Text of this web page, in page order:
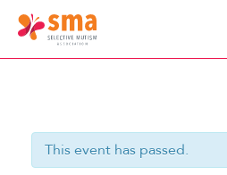
Selective
This event has passed.